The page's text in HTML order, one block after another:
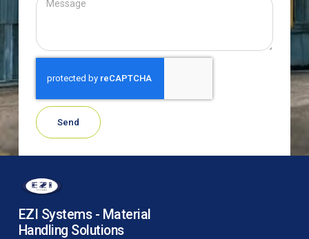
Send
EZI Systems - Material
Handling Solutions